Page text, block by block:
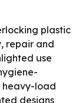
plastic
repair and
use
heavy-load
designs